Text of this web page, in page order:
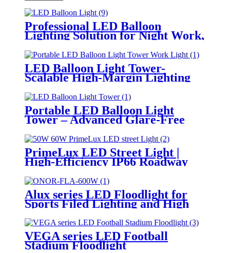
Professional LED Balloon
Lighting Solution for Night Work,
Emergency Response &
Temporary Area Illumination
LED Balloon Light Tower-
Scalable High-Margin Lighting
Product for Wholesale,
Distribution & Retail Markets
Portable LED Balloon Light
Tower – Advanced Glare-Free
Critical Operations
PrimeLux LED Street Light |
High-Efficiency IP66 Roadway
Lighting
Alux series LED Floodlight for
Sports Filed Lighting and High
Mast Lighting
VEGA series LED Football
Stadium Floodlight